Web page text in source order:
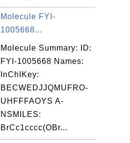
Molecule FYI-
1005668...
Molecule Summary: ID:
FYI-1005668 Names:
InChIKey:
BECWEDJJQMUFRO-
UHFFFAOYS A-
NSMILES:
BrCc1cccc(OBr...